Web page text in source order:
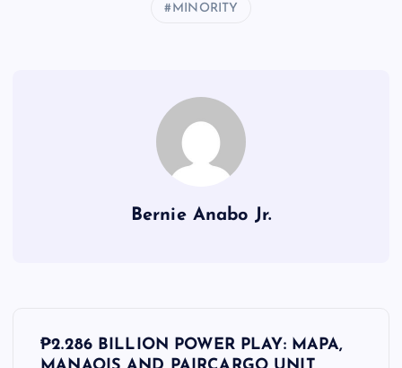
MINORITY
Bernie Anabo Jr.
₱2.286 BILLION POWER PLAY: MAPA,